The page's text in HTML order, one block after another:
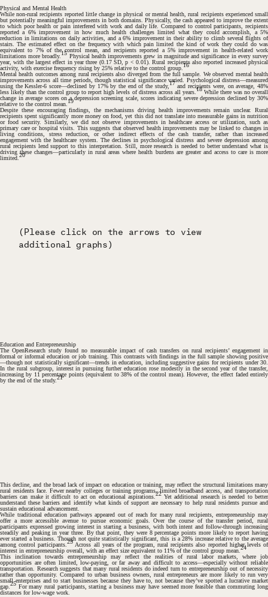
Physical and Mental Health
While non-rural recipients reported little change in physical or mental health, rural recipients experienced small
but potentially meaningful improvements in both domains. Physically, the cash appeared to improve the extent
to which poor health or pain interfered with work and daily life. Compared to control participants, recipients
reported a 6% improvement in how much health challenges limited what they could accomplish, a 5%
reduction in limitations on daily activities, and a 6% improvement in their ability to climb several flights of
stairs. The estimated effect on the frequency with which pain limited the kind of work they could do was
equivalent to 7% of the control mean, and recipients reported a 5% improvement in health-related work
limitations more broadly.15 Physical health improvements grew in magnitude and significance in every survey
year, with the largest effect in year three (0.17 SD,p < 0.01). Rural recipients also reported increased physical
activity, with exercise frequency rising by 25% relative to the control group.16
Mental health outcomes among rural recipients also diverged from the full sample. We observed mental health
improvements across all time periods, though statistical significance varied. Psychological distress—measured
using the Kessler-6 score—declined by 17% by the end of the study,17 and recipients were, on average, 48%
less likely than the control group to report high levels of distress across all years.18While there was no overall
change in average scores on a depression screening scale, scores indicating severe depression declined by 30%
relative to the control mean.19
Despite these encouraging findings, the mechanisms driving health improvements remain unclear. Rural
recipients spent significantly more money on food, yet this did not translate into measurable gains in nutrition
or food security. Similarly, we did not observe improvements in healthcare access or utilization, such as
primary care or hospital visits. This suggests that observed health improvements may be linked to changes in
living conditions, stress reduction, or other indirect effects of the cash transfer, rather than increased
engagement with the healthcare system. The declines in psychological distress and severe depression among
rural recipients lend support to this interpretation. Still, more research is needed to better understand what is
driving these changes—particularly in rural areas where health burdens are greater and access to care is more
limited.20
(Please click on the arrows to view
additional graphs)
(Please click on the arrows to view
additional graphs)
(Please click on the arrows to view
additional graphs)
(Please click on the arrows to view
additional graphs)
(Please click on the arrows to view
additional graphs)
(Please click on the arrows to view
additional graphs)
(Please click on the arrows to view
additional graphs)
(Please click on the arrows to view
additional graphs)
(Please click on the arrows to view
additional graphs)
Education and Entrepreneurship
The OpenResearch study found no measurable impact of cash transfers on rural recipients’ engagement in
formal or informal education or job training. This contrasts with findings in the full sample showing positive
—though not statistically significant—trends in education, including suggestive gains for recipients under 30.
In the rural subgroup, interest in pursuing further education rose modestly in the second year of the transfer,
increasing by 11 percentage points (equivalent to 38% of the control mean). However, the effect faded entirely
by the end of the study.21
This decline, and the broad lack of impact on education or training, may reflect the structural limitations many
rural residents face. Fewer nearby colleges or training programs, limited broadband access, and transportation
barriers can make it difficult to act on educational aspirations.22Yet additional research is needed to better
understand these barriers and identify what kinds of support are necessary to help rural residents pursue and
sustain educational advancement.
While traditional education pathways appeared out of reach for many rural recipients, entrepreneurship may
offer a more accessible avenue to pursue economic goals. Over the course of the transfer period, rural
participants expressed growing interest in starting a business, with both intent and follow-through increasing
steadily and peaking in year three. By that point, they were 8 percentage points more likely to report having
ever started a business. Though not quite statistically significant, this is a 28% increase relative to the average
among control participants.23 Across all years of the program, rural recipients also reported higher levels of
interest in entrepreneurship overall, with an effect size equivalent to 11% of the control group mean.24
This inclination towards entrepreneurship may reflect the realities of rural labor markets, where job
opportunities are often limited, low-paying, or far away and difficult to access—especially without reliable
transportation. Research suggests that many rural residents do indeed turn to entrepreneurship out of necessity
rather than opportunity. Compared to urban business owners, rural entrepreneurs are more likely to run very
small enterprises and to start businesses because they have to, not because they’ve spotted a lucrative market
gap.25 For many rural participants, starting a business may have seemed more feasible than commuting long
distances for low-wage work.